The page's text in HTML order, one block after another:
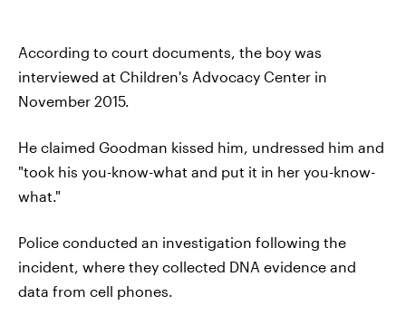
According to court documents, the boy was
interviewed at Children's Advocacy Center in
November 2015.
He claimed Goodman kissed him, undressed him and
"took his you-know-what and put it in her you-know-
what."
Police conducted an investigation following the
incident, where they collected DNA evidence and
data from cell phones.